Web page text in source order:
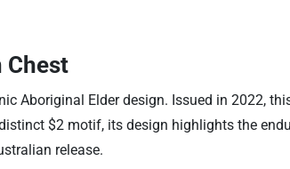
Chest
Aboriginal Elder design. Issued in 2022,
$2 motif, its design highlights the
release.